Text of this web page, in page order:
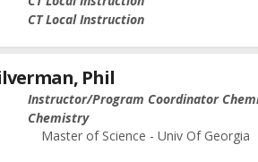
CT Local Instruction
Phil
Instructor/Program Coordinator
Chemistry
Master of Science - Univ Of Georgia